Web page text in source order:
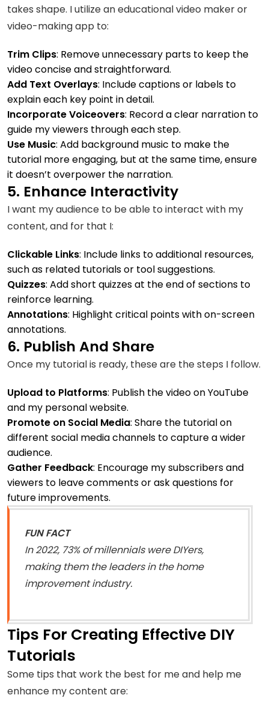
takes shape. I utilize an educational video maker or
video-making app to:
Trim Clips: Remove unnecessary parts to keep the
video concise and straightforward.
Add Text Overlays: Include captions or labels to
explain each key point in detail.
Incorporate Voiceovers: Record a clear narration to
guide my viewers through each step.
Use Music: Add background music to make the
tutorial more engaging, but at the same time, ensure
it doesn’t overpower the narration.
5. Enhance Interactivity
I want my audience to be able to interact with my
content, and for that I:
Clickable Links: Include links to additional resources,
such as related tutorials or tool suggestions.
Quizzes: Add short quizzes at the end of sections to
reinforce learning.
Annotations: Highlight critical points with on-screen
annotations.
6. Publish And Share
Once my tutorial is ready, these are the steps I follow.
Upload to Platforms: Publish the video on YouTube
and my personal website.
Promote on Social Media: Share the tutorial on
different social media channels to capture a wider
audience.
Gather Feedback: Encourage my subscribers and
viewers to leave comments or ask questions for
future improvements.
FUN FACT
In 2022, 73% of millennials were DIYers,
making them the leaders in the home
improvement industry.
Tips For Creating Effective DIY
Tutorials
Some tips that work the best for me and help me
enhance my content are: